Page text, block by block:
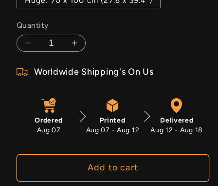
Quantity
Decrease
for
Scars
Increase
for
Worldwide Shipping's On Us
Ordered
Aug 07
Printed
Aug 07 - Aug 12
Delivered
Aug 12 - Aug 18
Add to cart